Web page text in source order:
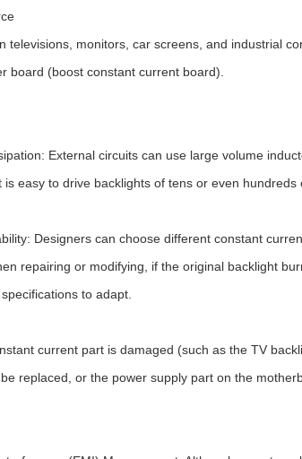
televisions, monitors, car screens, and industrial
board (boost constant current board).
External circuits can use large volume
easy to drive backlights of tens or even hundreds
Designers can choose different constant
repairing or modifying, if the original backlight
to adapt.
current part is damaged (such as the TV
replaced, or the power supply part on the